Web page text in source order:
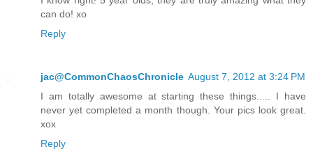
can do! xo
Reply
jac@CommonChaosChronicle August 7, 2012 at 3:24 PM
I am totally awesome at starting these things..... I have
never yet completed a month though. Your pics look great.
xox
Reply